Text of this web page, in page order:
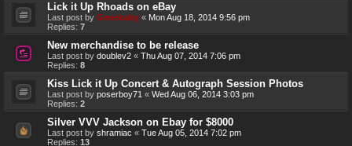
Lick it Up Rhoads on eBay
Last post by Genebaby « Mon Aug 18, 2014 9:56 pm
Replies: 7
New merchandise to be release
Last post by doublev2 « Thu Aug 07, 2014 7:06 pm
Replies: 8
Kiss Lick it Up Concert & Autograph Session Photos
Last post by poserboy71 « Wed Aug 06, 2014 3:03 pm
Replies: 2
Silver VVV Jackson on Ebay for $8000
Last post by shramiac « Tue Aug 05, 2014 7:02 pm
Replies: 13